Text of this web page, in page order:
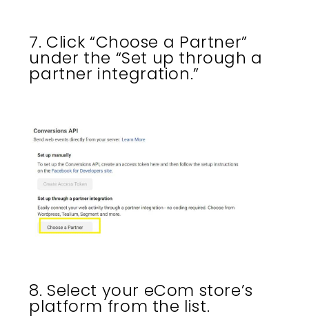
7. Click “Choose a Partner”
under the “Set up through a
partner integration.”
8. Select your eCom store’s
platform from the list.